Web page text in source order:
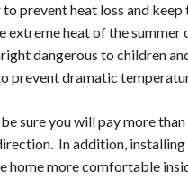
prevent heat loss and keep
extreme heat of the summer
dangerous to children
prevent dramatic
sure you will pay more
In addition,
home more comfortable